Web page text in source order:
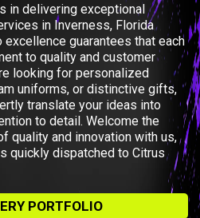
in delivering exceptional
in Inverness, Florida
guarantees that each
to quality and customer
looking for personalized
uniforms, or distinctive gifts,
translate your ideas into
to detail. Welcome the
quality and innovation with us,
quickly dispatched to Citrus
PORTFOLIO